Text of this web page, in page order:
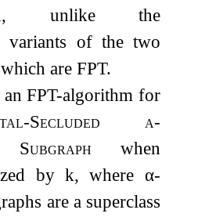
unlike the
variants of the two
are FPT.
an FPT-algorithm for
Secluded α-
Subgraph when
byk, where α-
are a superclass